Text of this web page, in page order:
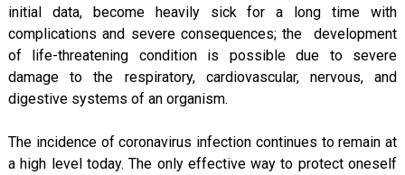
initial data, become heavily sick for a long time with
complications and severe consequences; the development
of life-threatening condition is possible due to severe
damage to the respiratory, cardiovascular, nervous, and
digestive systems of an organism.
The incidence of coronavirus infection continues to remain at
a high level today. The only effective way to protect oneself